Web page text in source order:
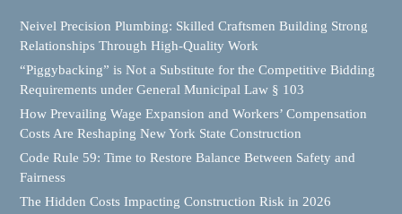
Neivel Precision Plumbing: Skilled Craftsmen Building Strong
Relationships Through High-Quality Work
“Piggybacking” is Not a Substitute for the Competitive Bidding
Requirements under General Municipal Law § 103
How Prevailing Wage Expansion and Workers’ Compensation
Costs Are Reshaping New York State Construction
Code Rule 59: Time to Restore Balance Between Safety and
Fairness
The Hidden Costs Impacting Construction Risk in 2026